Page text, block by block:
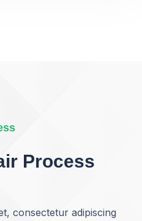
Process
consectetur adipiscing